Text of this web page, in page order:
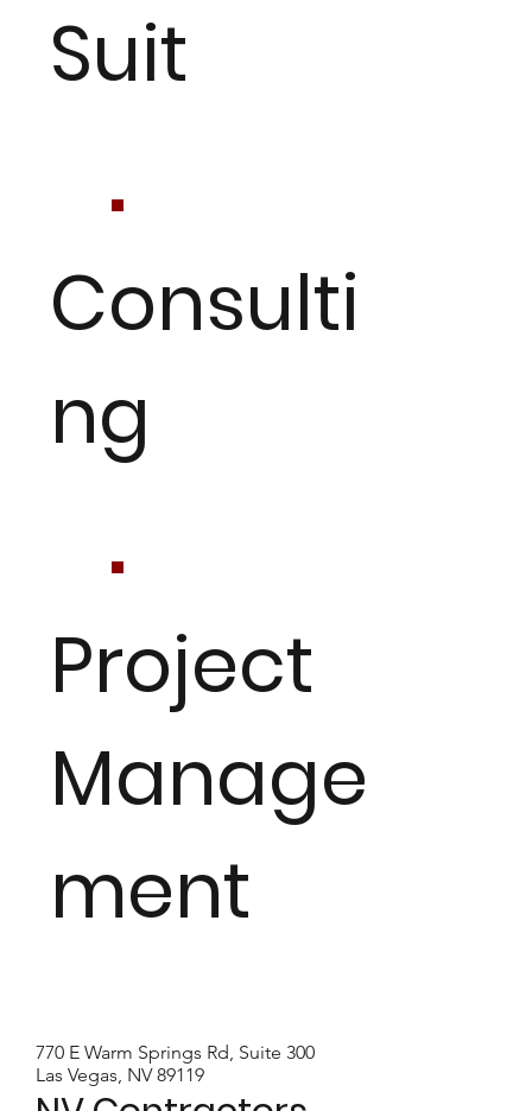
Suit
Consulti
ng
Project
Manage
ment
770 E Warm Springs Rd, Suite 300
Las Vegas, NV 89119